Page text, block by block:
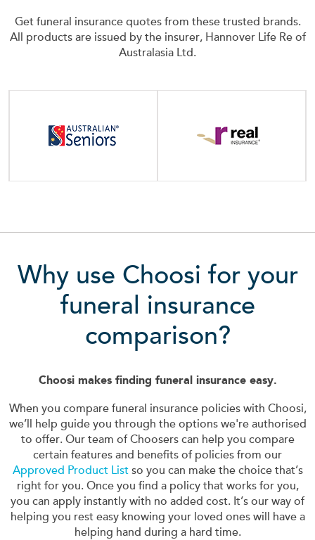
Get funeral insurance quotes from these trusted brands.
All products are issued by the insurer, Hannover Life Re of
Australasia Ltd.
Why use Choosi for your
funeral insurance
comparison?
Choosi makes finding funeral insurance easy.
When you compare funeral insurance policies with Choosi,
we’ll help guide you through the options we're authorised
to offer. Our team of Choosers can help you compare
certain features and benefits of policies from our
Approved Product Listso you can make the choice that’s
right for you. Once you find a policy that works for you,
you can apply instantly with no added cost. It’s our way of
helping you rest easy knowing your loved ones will have a
helping hand during a hard time.